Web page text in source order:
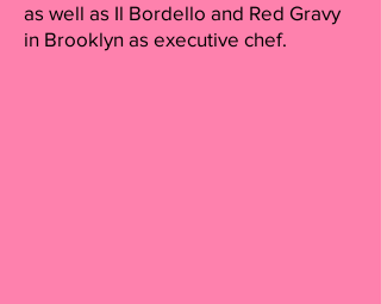
as well as Il Bordello and Red Gravy
in Brooklyn as executive chef.